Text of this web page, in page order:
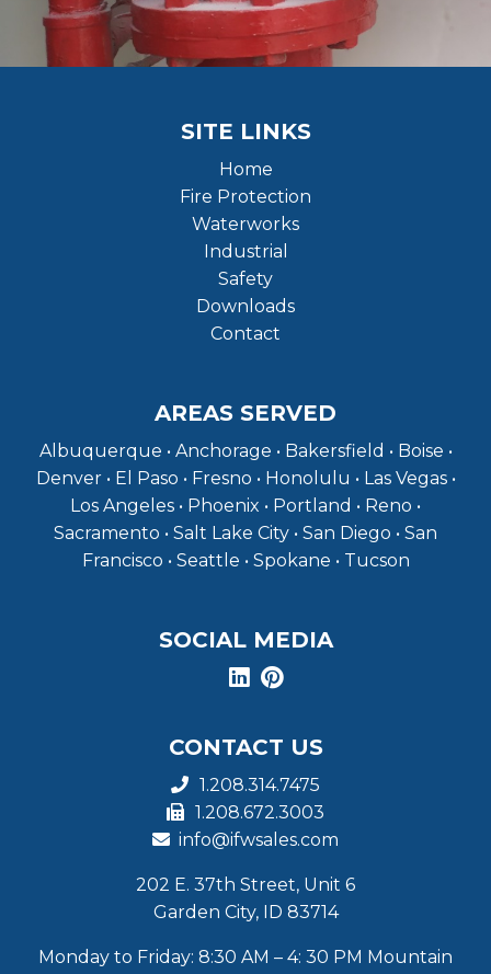
SITE LINKS
Home
Fire Protection
Waterworks
Industrial
Safety
Downloads
Contact
AREAS SERVED
Albuquerque • Anchorage • Bakersfield • Boise •
Denver • El Paso • Fresno • Honolulu • Las Vegas •
Los Angeles • Phoenix • Portland • Reno •
Sacramento • Salt Lake City • San Diego • San
Francisco • Seattle • Spokane • Tucson
SOCIAL MEDIA
CONTACT US
1.208.314.7475
1.208.672.3003
info@ifwsales.com
202 E. 37th Street, Unit 6
Garden City, ID 83714
Monday to Friday: 8:30 AM – 4: 30 PM Mountain